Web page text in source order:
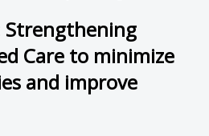
Strengthening
Care to minimize
and improve